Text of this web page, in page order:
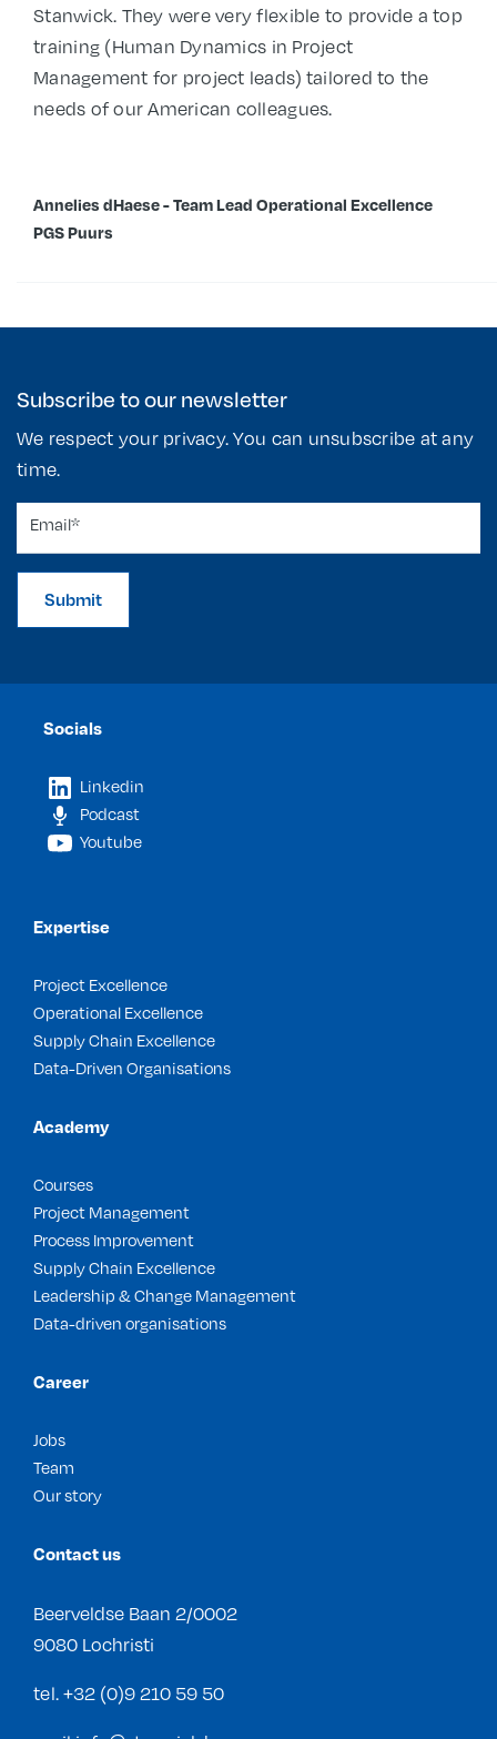
Stanwick. They were very flexible to provide a top
training (Human Dynamics in Project
Management for project leads) tailored to the
needs of our American colleagues.
Annelies dHaese - Team Lead Operational Excellence
PGS Puurs
Subscribe to our newsletter
We respect your privacy. You can unsubscribe at any
time.
Submit
Socials
Linkedin
Podcast
Youtube
Expertise
Project Excellence
Operational Excellence
Supply Chain Excellence
Data-Driven Organisations
Academy
Courses
Project Management
Process Improvement
Supply Chain Excellence
Leadership & Change Management
Data-driven organisations
Career
Jobs
Team
Our story
Contact us
Beerveldse Baan 2/0002
9080 Lochristi
tel.+32 (0)9 210 59 50